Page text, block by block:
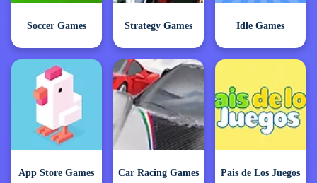
Soccer Games Strategy Games Idle Games
App Store Games Car Racing Games Pais de Los Juegos